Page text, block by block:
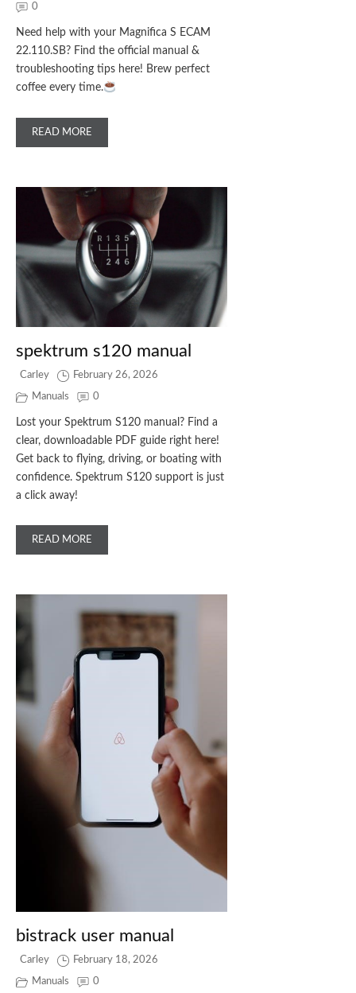
0
Need help with your Magnifica S ECAM
22.110.SB? Find the official manual &
troubleshooting tips here! Brew perfect
coffee every time.
READ MORE
spektrum s120 manual
Carley February 26, 2026
Manuals 0
Lost your Spektrum S120 manual? Find a
clear, downloadable PDF guide right here!
Get back to flying, driving, or boating with
confidence. Spektrum S120 support is just
a click away!
READ MORE
bistrack user manual
Carley February 18, 2026
Manuals 0